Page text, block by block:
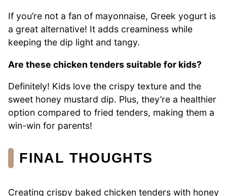
If you’re not a fan of mayonnaise, Greek yogurt is
a great alternative! It adds creaminess while
keeping the dip light and tangy.
Are these chicken tenders suitable for kids?
Definitely! Kids love the crispy texture and the
sweet honey mustard dip. Plus, they’re a healthier
option compared to fried tenders, making them a
win-win for parents!
FINAL THOUGHTS
Creating crispy baked chicken tenders with honey